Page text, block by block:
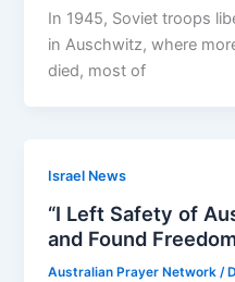
In 1945, Soviet troops
in Auschwitz, where
died, most of
Israel News
“I Left Safety of
and Found
Australian Prayer Network/